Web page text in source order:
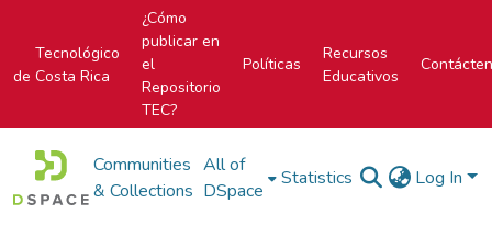
Tecnológico
de Costa Rica
¿Cómo
publicar en
el
Repositorio
TEC?
Políticas
Recursos
Educativos
Communities
& Collections
All of
DSpace
Statistics Log In